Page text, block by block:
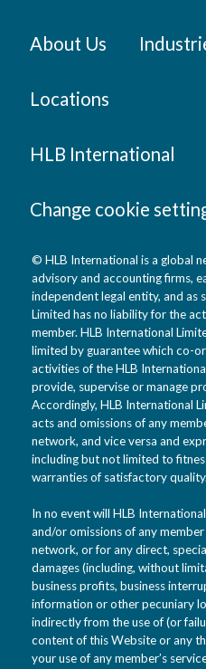
About Us
Locations
HLB International
Change cookie
© HLB International is a global
advisory and accounting firms,
independent legal entity, and as
Limited has no liability for the
member. HLB International
limited by guarantee which co-
activities of the HLB
provide, supervise or manage
Accordingly, HLB International
acts and omissions of any
network, and vice versa and
including but not limited to
warranties of satisfactory
In no event will HLB
and/or omissions of any
network, or for any direct,
damages (including, without
business profits, business
information or other pecuniary
indirectly from the use of (or
content of this Website or any
your use of any member’s